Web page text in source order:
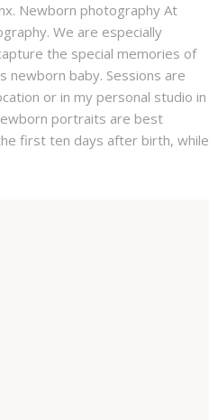
Newborn photography At
We are especially
the special memories of
newborn baby. Sessions are
or in my personal studio in
portraits are best
first ten days after birth, while